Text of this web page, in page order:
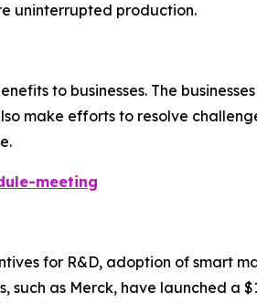
uninterrupted production.
to businesses. The
make efforts to resolve
meeting
for R&D, adoption of smart
such as Merck, have launched a